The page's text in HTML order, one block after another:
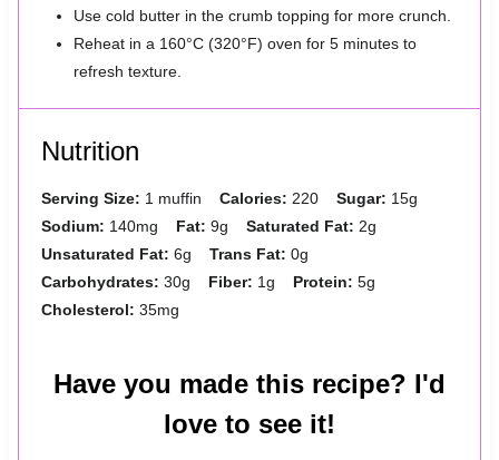
Use cold butter in the crumb topping for more crunch.
Reheat in a 160°C (320°F) oven for 5 minutes to
refresh texture.
Nutrition
Serving Size: 1 muffin Calories: 220 Sugar: 15g
Sodium: 140mg Fat: 9g Saturated Fat: 2g
Unsaturated Fat: 6g Trans Fat: 0g
Carbohydrates: 30g Fiber: 1g Protein: 5g
Cholesterol: 35mg
Have you made this recipe? I'd
love to see it!